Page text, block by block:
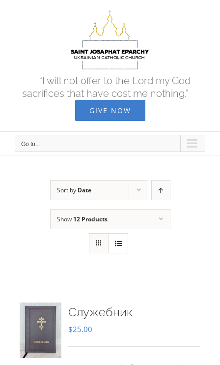
“I will not offer to the Lord my God
sacrifices that have cost me nothing.”
GIVE NOW
Go to...
Sort by Date
Show 12 Products
Служебник
$25.00